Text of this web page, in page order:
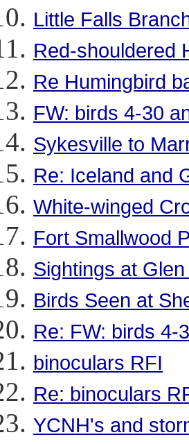
Little Falls
Red-shouldered
Re Humingbird
FW: birds 4-30
Sykesville to
Re: Iceland and
White-winged
Fort Smallwood
Sightings at
Birds Seen at
Re: FW: birds 4-
binoculars RFI
Re: binoculars
YCNH's and